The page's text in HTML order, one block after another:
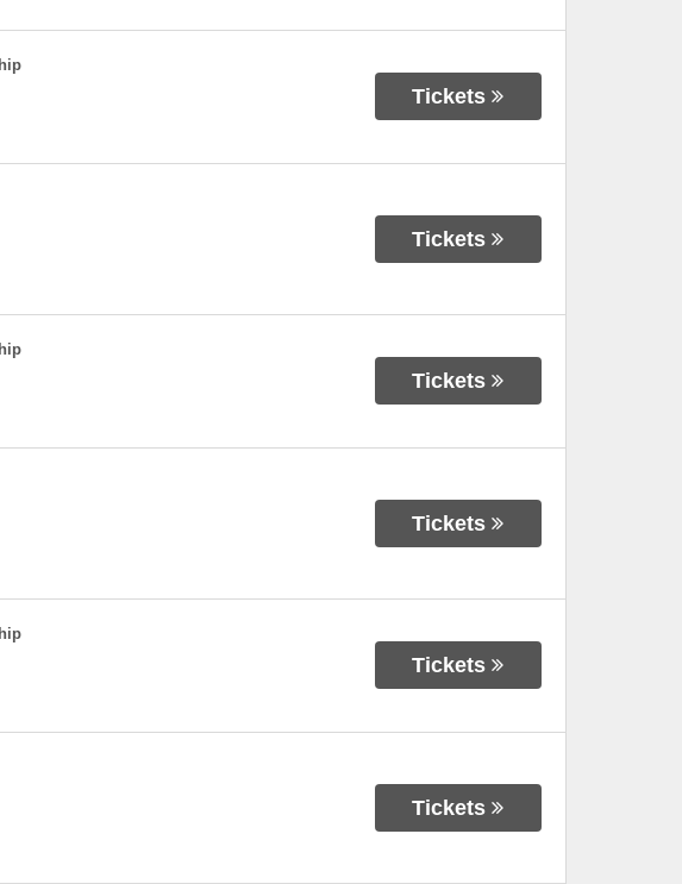
Tickets
Tickets
Tickets
Tickets
Tickets
Tickets